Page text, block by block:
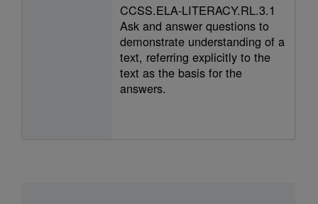
CCSS.ELA-LITERACY.RL.3.1
Ask and answer questions to
demonstrate understanding of a
text, referring explicitly to the
text as the basis for the
answers.